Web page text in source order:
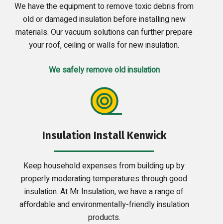
We have the equipment to remove toxic debris from
old or damaged insulation before installing new
materials. Our vacuum solutions can further prepare
your roof, ceiling or walls for new insulation.
We safely remove old insulation
Insulation Install Kenwick
Keep household expenses from building up by
properly moderating temperatures through good
insulation. At Mr Insulation, we have a range of
affordable and environmentally-friendly insulation
products.